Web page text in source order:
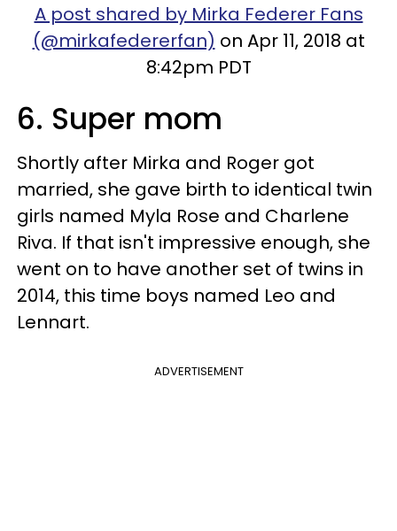
A post shared by Mirka Federer Fans
(@mirkafedererfan) on Apr 11, 2018 at
8:42pm PDT
6. Super mom
Shortly after Mirka and Roger got
married, she gave birth to identical twin
girls named Myla Rose and Charlene
Riva. If that isn't impressive enough, she
went on to have another set of twins in
2014, this time boys named Leo and
Lennart.
ADVERTISEMENT